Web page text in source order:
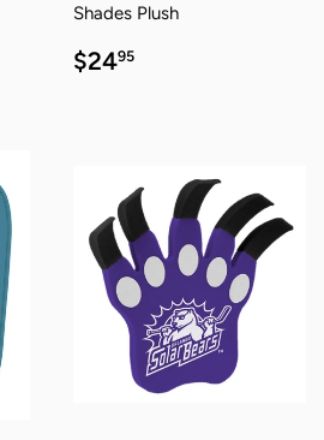
Shades Plush
REGULAR
PRICE
$2495